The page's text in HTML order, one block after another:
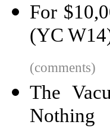
For
(YC
(comments)
The
Nothing